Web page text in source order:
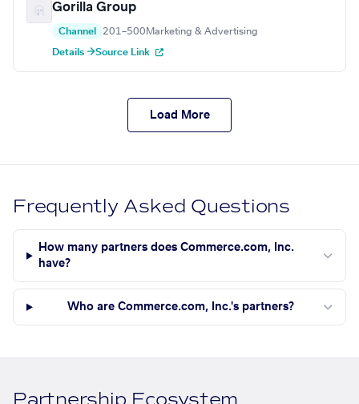
Gorilla Group
Channel 201–500 Marketing & Advertising
Details →Source Link
Load More
Frequently Asked Questions
How many partners does Commerce.com, Inc.
have?
Who are Commerce.com, Inc.'s partners?